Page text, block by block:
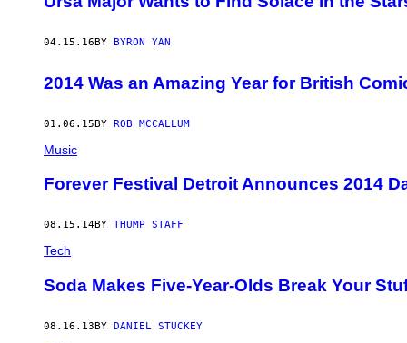
04.15.16 BY BYRON YAN
2014 Was an Amazing Year for British
01.06.15BY ROB MCCALLUM
Music
Forever Festival Detroit Announces 2014
08.15.14BY THUMP STAFF
Tech
Soda Makes Five-Year-Olds Break Your
08.16.13BY DANIEL STUCKEY